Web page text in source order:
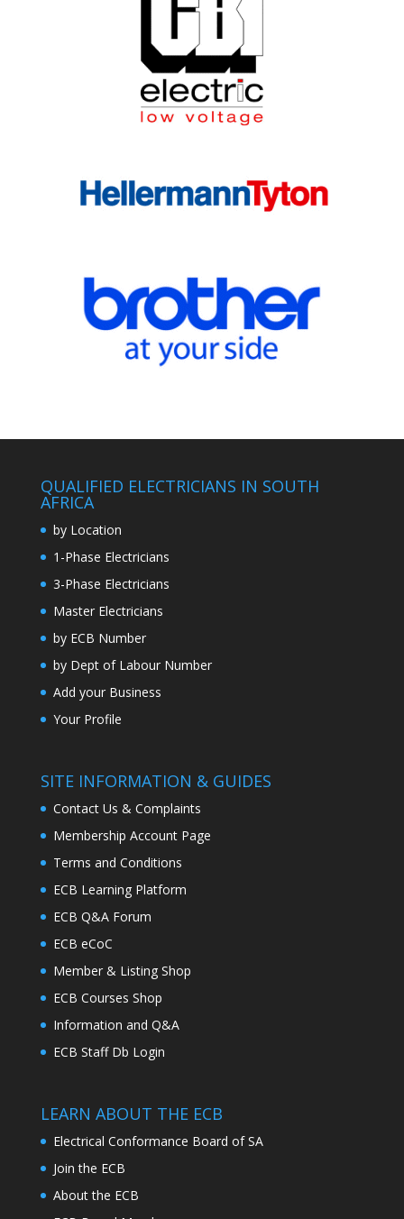
QUALIFIED ELECTRICIANS IN SOUTH
AFRICA
by Location
1-Phase Electricians
3-Phase Electricians
Master Electricians
by ECB Number
by Dept of Labour Number
Add your Business
Your Profile
SITE INFORMATION & GUIDES
Contact Us & Complaints
Membership Account Page
Terms and Conditions
ECB Learning Platform
ECB Q&A Forum
ECB eCoC
Member & Listing Shop
ECB Courses Shop
Information and Q&A
ECB Staff Db Login
LEARN ABOUT THE ECB
Electrical Conformance Board of SA
Join the ECB
About the ECB